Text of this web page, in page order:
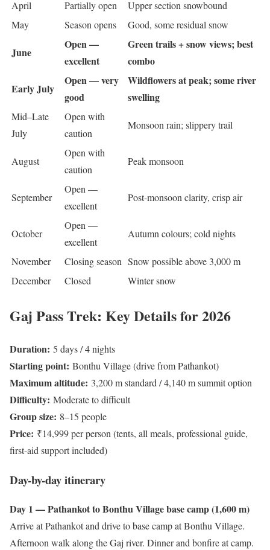
April Partially open
Upper section snowbound
May
Season opens Good, some residual snow
June
Open —
excellent
Green trails + snow views; best
combo
Early July
Open — very
good
Wildflowers at peak; some river
swelling
Mid–Late
July
Open with
caution
Monsoon rain; slippery trail
August
Open with
caution
Peak monsoon
September
Open —
excellent
Post-monsoon clarity, crisp air
October
Open —
excellent
Autumn colours; cold nights
November Closing season Snow possible above 3,000 m
December
Closed Winter snow
Gaj Pass Trek: Key Details for 2026
Duration: 5 days / 4 nights
Starting point: Bonthu Village (drive from Pathankot)
Maximum altitude: 3,200 m standard / 4,140 m summit option
Difficulty: Moderate to difficult
Group size: 8–15 people
Price: ₹14,999 per person (tents, all meals, professional guide,
first-aid support included)
Day-by-day itinerary
Day 1 — Pathankot to Bonthu Village base camp (1,600 m)
Arrive at Pathankot and drive to base camp at Bonthu Village.
Afternoon walk along the Gaj river. Dinner and bonfire at camp.